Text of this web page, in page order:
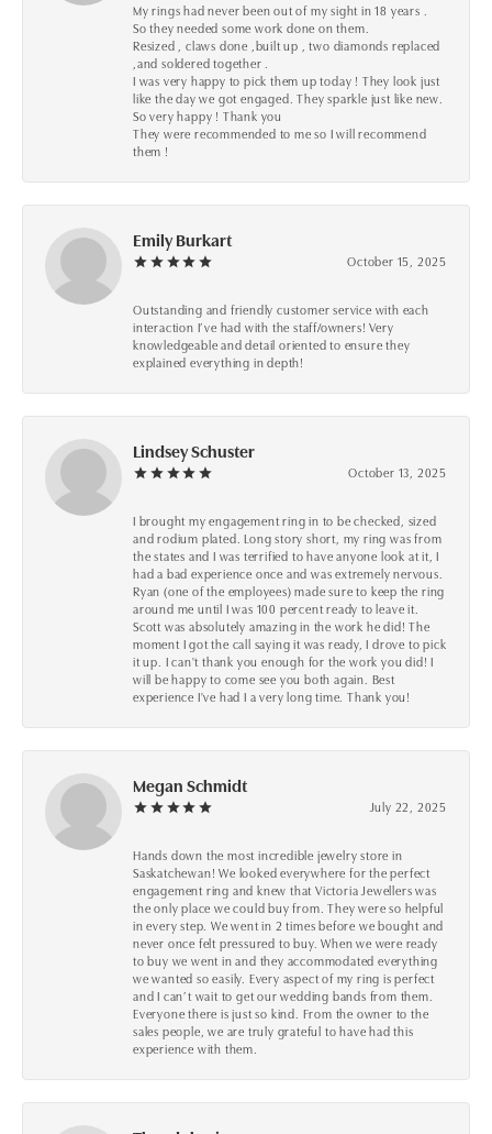
My rings had never been out of my sight in 18 years .
So they needed some work done on them.
Resized , claws done ,built up , two diamonds replaced
,and soldered together .
I was very happy to pick them up today ! They look just
like the day we got engaged. They sparkle just like new.
So very happy ! Thank you
They were recommended to me so I will recommend
them !
Emily Burkart
October 15, 2025
Outstanding and friendly customer service with each
interaction I’ve had with the staff/owners! Very
knowledgeable and detail oriented to ensure they
explained everything in depth!
Lindsey Schuster
October 13, 2025
I brought my engagement ring in to be checked, sized
and rodium plated. Long story short, my ring was from
the states and I was terrified to have anyone look at it, I
had a bad experience once and was extremely nervous.
Ryan (one of the employees) made sure to keep the ring
around me until I was 100 percent ready to leave it.
Scott was absolutely amazing in the work he did! The
moment I got the call saying it was ready, I drove to pick
it up. I can't thank you enough for the work you did! I
will be happy to come see you both again. Best
experience I've had I a very long time. Thank you!
Megan Schmidt
July 22, 2025
Hands down the most incredible jewelry store in
Saskatchewan! We looked everywhere for the perfect
engagement ring and knew that Victoria Jewellers was
the only place we could buy from. They were so helpful
in every step. We went in 2 times before we bought and
never once felt pressured to buy. When we were ready
to buy we went in and they accommodated everything
we wanted so easily. Every aspect of my ring is perfect
and I can’t wait to get our wedding bands from them.
Everyone there is just so kind. From the owner to the
sales people, we are truly grateful to have had this
experience with them.